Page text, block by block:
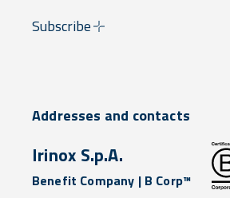
Subscribe
Addresses and contacts
Irinox S.p.A.
Benefit Company | B Corp™